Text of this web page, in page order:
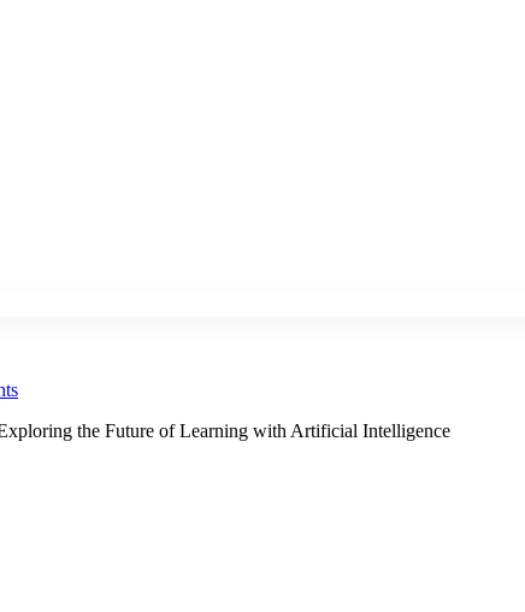
the Future of Learning with Artificial Intelligence